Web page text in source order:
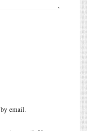
email.